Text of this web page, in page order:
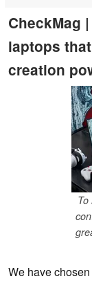
CheckMag
laptops
creation
To
We have